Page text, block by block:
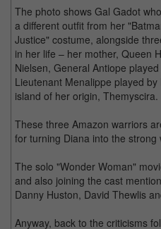
The photo shows Gal Gadot
a different outfit from her
Justice" costume, alongside
in her life – her mother, Queen
Nielsen, General Antiope
Lieutenant Menalippe played
island of her origin, Themyscira.
These three Amazon warriors
for turning Diana into the strong
The solo "Wonder Woman"
and also joining the cast
Danny Huston, David Thewlis
Anyway, back to the criticisms